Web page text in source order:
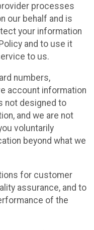
processes
our behalf and is
your information
and to use it
to us.
numbers,
account information
not designed to
and we are not
voluntarily
beyond what we
for customer
assurance, and to
of the